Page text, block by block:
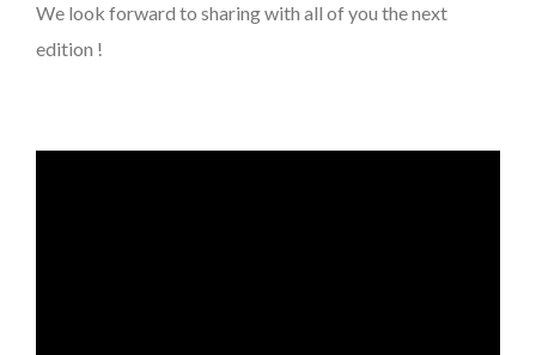
We look forward to sharing with all of you the next
edition !